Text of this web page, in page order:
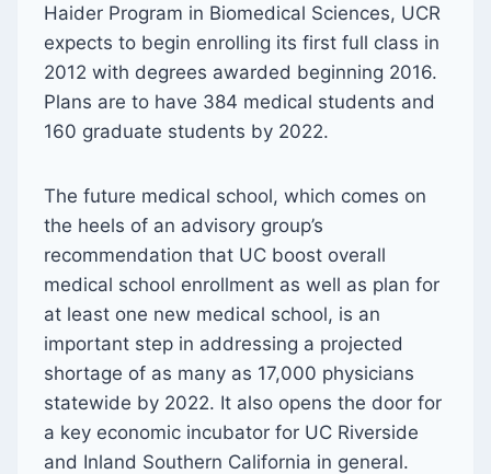
Haider Program in Biomedical Sciences, UCR
expects to begin enrolling its first full class in
2012 with degrees awarded beginning 2016.
Plans are to have 384 medical students and
160 graduate students by 2022.
The future medical school, which comes on
the heels of an advisory group’s
recommendation that UC boost overall
medical school enrollment as well as plan for
at least one new medical school, is an
important step in addressing a projected
shortage of as many as 17,000 physicians
statewide by 2022. It also opens the door for
a key economic incubator for UC Riverside
and Inland Southern California in general.